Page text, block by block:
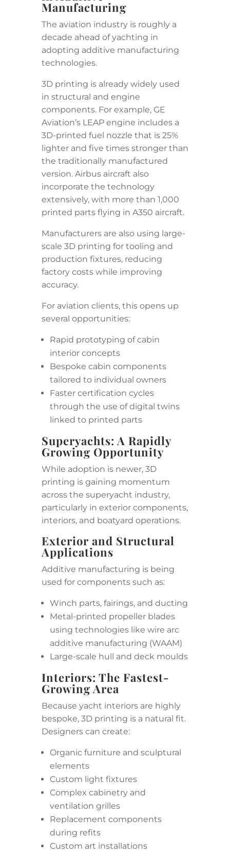
Manufacturing
The aviation industry is roughly a
decade ahead of yachting in
adopting additive manufacturing
technologies.
3D printing is already widely used
in structural and engine
components. For example, GE
Aviation’s LEAP engine includes a
3D-printed fuel nozzle that is 25%
lighter and five times stronger than
the traditionally manufactured
version. Airbus aircraft also
incorporate the technology
extensively, with more than 1,000
printed parts flying in A350 aircraft.
Manufacturers are also using large-
scale 3D printing for tooling and
production fixtures, reducing
factory costs while improving
accuracy.
For aviation clients, this opens up
several opportunities:
Rapid prototyping of cabin
interior concepts
Bespoke cabin components
tailored to individual owners
Faster certification cycles
through the use of digital twins
linked to printed parts
Superyachts: A Rapidly
Growing Opportunity
While adoption is newer, 3D
printing is gaining momentum
across the superyacht industry,
particularly in exterior components,
interiors, and boatyard operations.
Exterior and Structural
Applications
Additive manufacturing is being
used for components such as:
Winch parts, fairings, and ducting
Metal-printed propeller blades
using technologies like wire arc
additive manufacturing (WAAM)
Large-scale hull and deck moulds
Interiors: The Fastest-
Growing Area
Because yacht interiors are highly
bespoke, 3D printing is a natural fit.
Designers can create:
Organic furniture and sculptural
elements
Custom light fixtures
Complex cabinetry and
ventilation grilles
Replacement components
during refits
Custom art installations